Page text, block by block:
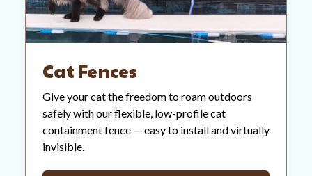
Cat Fences
Give your cat the freedom to roam outdoors
safely with our flexible, low-profile cat
containment fence — easy to install and virtually
invisible.